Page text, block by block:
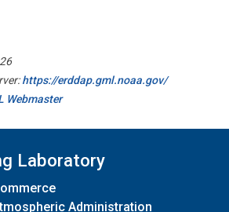
https://erddap.gml.noaa.gov/
Webmaster
Laboratory
Administration